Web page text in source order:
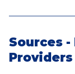
Sources -
Providers